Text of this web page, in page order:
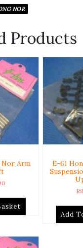
NOR
Products
Nor Arm
E-61
R
Add